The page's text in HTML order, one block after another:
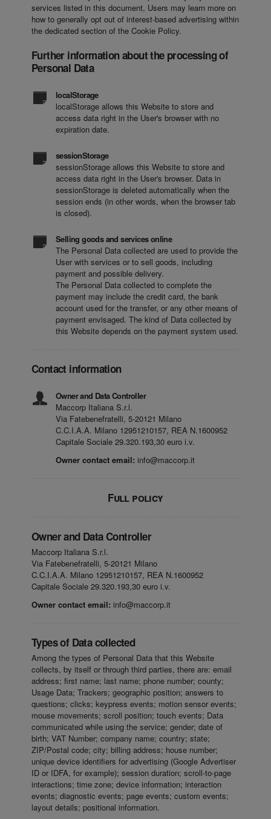
services listed in this document, Users may learn more on
how to generally opt out of interest-based advertising within
the dedicated section of the Cookie Policy.
Further information about the processing of
Personal Data
localStorage
localStorage allows this Website to store and
access data right in the User's browser with no
expiration date.
sessionStorage
sessionStorage allows this Website to store and
access data right in the User's browser. Data in
sessionStorage is deleted automatically when the
session ends (in other words, when the browser tab
is closed).
Selling goods and services online
The Personal Data collected are used to provide the
User with services or to sell goods, including
payment and possible delivery.
The Personal Data collected to complete the
payment may include the credit card, the bank
account used for the transfer, or any other means of
payment envisaged. The kind of Data collected by
this Website depends on the payment system used.
Contact information
Owner and Data Controller
Maccorp Italiana S.r.l.
Via Fatebenefratelli, 5-20121 Milano
C.C.I.A.A. Milano 12951210157, REA N.1600952
Capitale Sociale 29.320.193,30 euro i.v.
Owner contact email: info@maccorp.it
Full policy
Owner and Data Controller
Maccorp Italiana S.r.l.
Via Fatebenefratelli, 5-20121 Milano
C.C.I.A.A. Milano 12951210157, REA N.1600952
Capitale Sociale 29.320.193,30 euro i.v.
Owner contact email: info@maccorp.it
Types of Data collected
Among the types of Personal Data that this Website
collects, by itself or through third parties, there are: email
address; first name; last name; phone number; county;
Usage Data; Trackers; geographic position; answers to
questions; clicks; keypress events; motion sensor events;
mouse movements; scroll position; touch events; Data
communicated while using the service; gender; date of
birth; VAT Number; company name; country; state;
ZIP/Postal code; city; billing address; house number;
unique device identifiers for advertising (Google Advertiser
ID or IDFA, for example); session duration; scroll-to-page
interactions; time zone; device information; interaction
events; diagnostic events; page events; custom events;
layout details; positional information.